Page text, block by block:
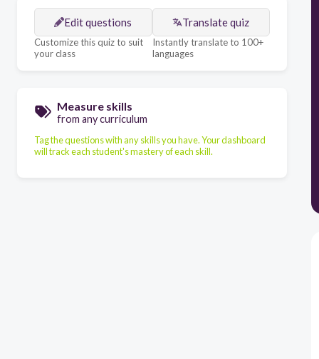
Edit questions
Customize this quiz to suit
your class
Translate quiz
Instantly translate to 100+
languages
Measure skills
from any curriculum
Tag the questions with any skills you have. Your dashboard
will track each student's mastery of each skill.